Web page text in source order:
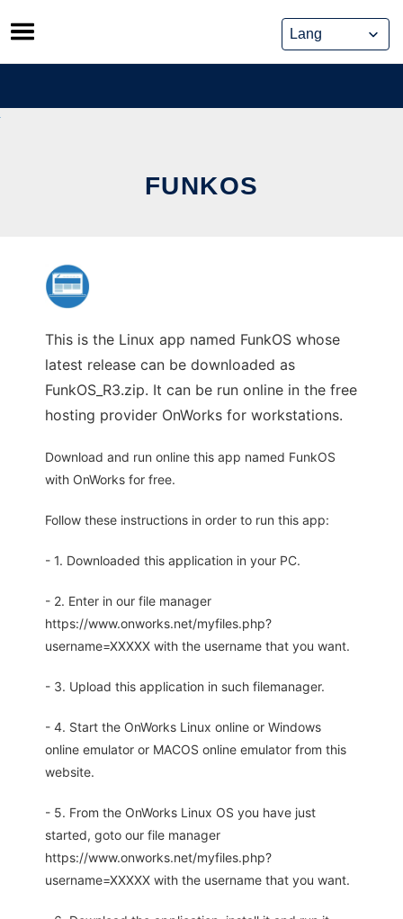
Skip
to
content
FUNKOS
This is the Linux app named FunkOS whose
latest release can be downloaded as
FunkOS_R3.zip. It can be run online in the free
hosting provider OnWorks for workstations.
Download and run online this app named FunkOS
with OnWorks for free.
Follow these instructions in order to run this app:
- 1. Downloaded this application in your PC.
- 2. Enter in our file manager
https://www.onworks.net/myfiles.php?
username=XXXXX with the username that you want.
- 3. Upload this application in such filemanager.
- 4. Start the OnWorks Linux online or Windows
online emulator or MACOS online emulator from this
website.
- 5. From the OnWorks Linux OS you have just
started, goto our file manager
https://www.onworks.net/myfiles.php?
username=XXXXX with the username that you want.